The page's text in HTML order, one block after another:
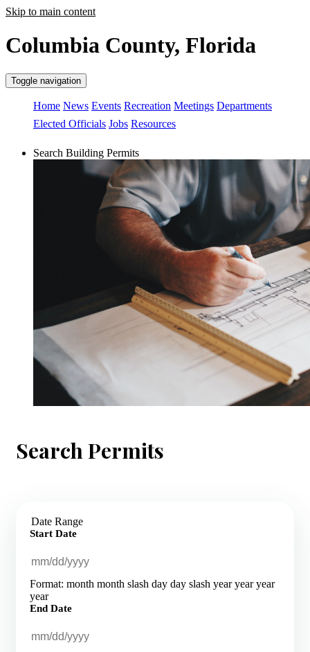
Skip to main content
Columbia County, Florida
Toggle navigation
Home News Events Recreation Meetings Departments
Elected Officials Jobs Resources
Search Building Permits
Search Permits
Date Range
Start Date
Format: month month slash day day slash year year year
year
End Date